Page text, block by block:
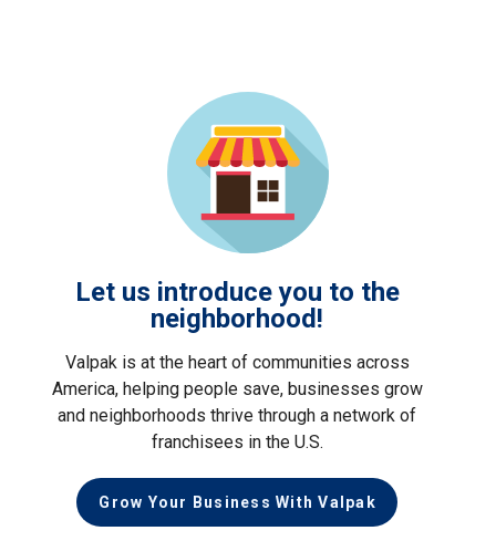
Let us introduce you to the
neighborhood!
Valpak is at the heart of communities across
America, helping people save, businesses grow
and neighborhoods thrive through a network of
franchisees in the U.S.
Grow Your Business With Valpak